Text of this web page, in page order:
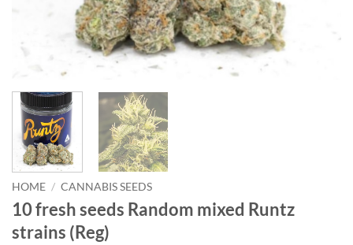
HOME / CANNABIS SEEDS
10 fresh seeds Random mixed Runtz
strains (Reg)